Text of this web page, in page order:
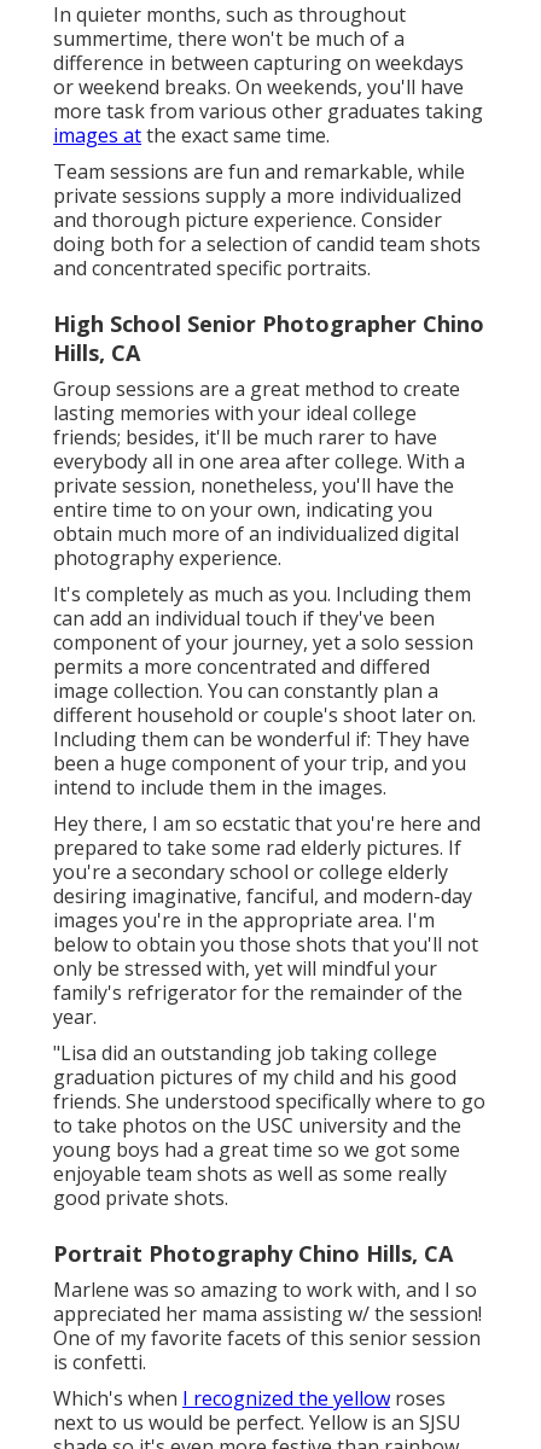
In quieter months, such as throughout
summertime, there won't be much of a
difference in between capturing on weekdays
or weekend breaks. On weekends, you'll have
more task from various other graduates taking
images atthe exact same time.
Team sessions are fun and remarkable, while
private sessions supply a more individualized
and thorough picture experience. Consider
doing both for a selection of candid team shots
and concentrated specific portraits.
High School Senior Photographer Chino
Hills, CA
Group sessions are a great method to create
lasting memories with your ideal college
friends; besides, it'll be much rarer to have
everybody all in one area after college. With a
private session, nonetheless, you'll have the
entire time to on your own, indicating you
obtain much more of an individualized digital
photography experience.
It's completely as much as you. Including them
can add an individual touch if they've been
component of your journey, yet a solo session
permits a more concentrated and differed
image collection. You can constantly plan a
different household or couple's shoot later on.
Including them can be wonderful if: They have
been a huge component of your trip, and you
intend to include them in the images.
Hey there, I am so ecstatic that you're here and
prepared to take some rad elderly pictures. If
you're a secondary school or college elderly
desiring imaginative, fanciful, and modern-day
images you're in the appropriate area. I'm
below to obtain you those shots that you'll not
only be stressed with, yet will mindful your
family's refrigerator for the remainder of the
year.
"Lisa did an outstanding job taking college
graduation pictures of my child and his good
friends. She understood specifically where to go
to take photos on the USC university and the
young boys had a great time so we got some
enjoyable team shots as well as some really
good private shots.
Portrait Photography Chino Hills, CA
Marlene was so amazing to work with, and I so
appreciated her mama assisting w/ the session!
One of my favorite facets of this senior session
is confetti.
Which's when I recognized the yellow roses
next to us would be perfect. Yellow is an SJSU